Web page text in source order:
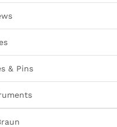
& Pins